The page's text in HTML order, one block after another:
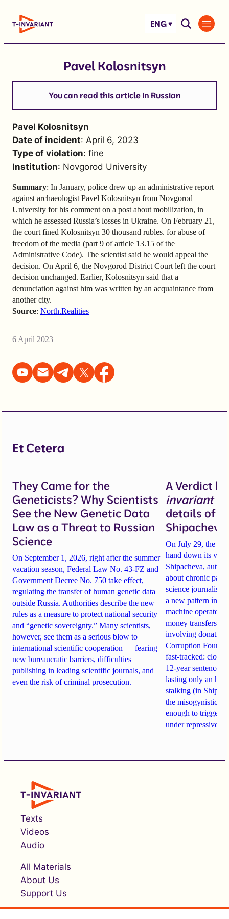
ENG
Pavel Kolosnitsyn
You can read this article in Russian
Pavel Kolosnitsyn
Date of incident: April 6, 2023
Type of violation: fine
Institution: Novgorod University
Summary: In January, police drew up an administrative report
against archaeologist Pavel Kolosnitsyn from Novgorod
University for his comment on a post about mobilization, in
which he assessed Russia’s losses in Ukraine. On February 21,
the court fined Kolosnitsyn 30 thousand rubles. for abuse of
freedom of the media (part 9 of article 13.15 of the
Administrative Code). The scientist said he would appeal the
decision. On April 6, the Novgorod District Court left the court
decision unchanged. Earlier, Kolosnitsyn said that a
denunciation against him was written by an acquaintance from
another city.
Source: North.Realities
6 April 2023
Et Cetera
They Came for the
Geneticists? Why Scientists
See the New Genetic Data
Law as a Threat to Russian
Science
On September 1, 2026, right after the summer
vacation season, Federal Law No. 43-FZ and
Government Decree No. 750 take effect,
regulating the transfer of human genetic data
outside Russia. Authorities describe the new
rules as a measure to protect national security
and “genetic sovereignty.” Many scientists,
however, see them as a serious blow to
international scientific cooperation — fearing
new bureaucratic barriers, difficulties
publishing in leading scientific journals, and
even the risk of criminal prosecution.
A Verdict
invariant
details of
On July 29, the
hand down its
Shipacheva,
about chronic
science journalist
a new pattern in
machine operates.
money transfers
involving
Corruption
fast-tracked:
12-year sentences
lasting only an
stalking (in
the misogynistic
enough to trigger
under repressive
Texts
Videos
Audio
All Materials
About Us
Support Us